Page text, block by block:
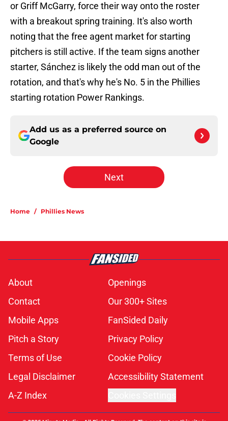
or Griff McGarry, force their way onto the roster
with a breakout spring training. It's also worth
noting that the free agent market for starting
pitchers is still active. If the team signs another
starter, Sánchez is likely the odd man out of the
rotation, and that's why he's No. 5 in the Phillies
starting rotation Power Rankings.
Add us as a preferred source on
Google
Next
Home / Phillies News
About
Openings
Contact
Our 300+ Sites
Mobile Apps
FanSided Daily
Pitch a Story
Privacy Policy
Terms of Use
Cookie Policy
Legal Disclaimer
Accessibility Statement
A-Z Index